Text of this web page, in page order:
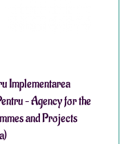
Implementarea
– Agency for the
and Projects